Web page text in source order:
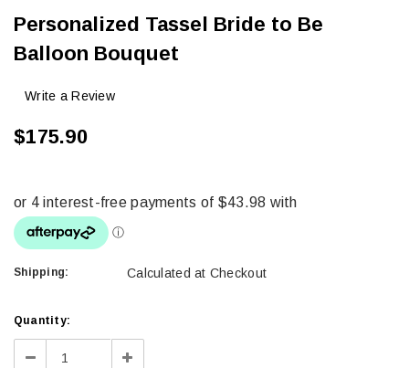
Personalized Tassel Bride to Be
Balloon Bouquet
Write a Review
$175.90
Shipping: Calculated at Checkout
Current
Stock:
Quantity:
Decrease Increase